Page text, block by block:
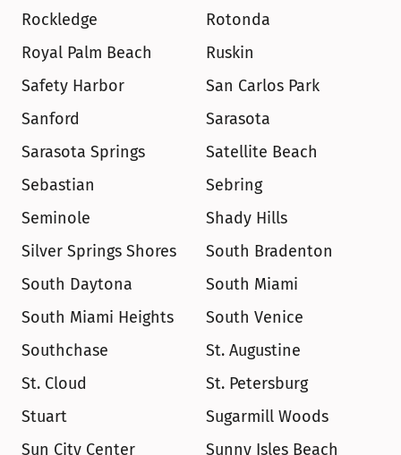
Rockledge
Rotonda
Royal Palm Beach
Ruskin
Safety Harbor
San Carlos Park
Sanford
Sarasota
Sarasota Springs
Satellite Beach
Sebastian
Sebring
Seminole
Shady Hills
Silver Springs Shores
South Bradenton
South Daytona
South Miami
South Miami Heights
South Venice
Southchase
St. Augustine
St. Cloud
St. Petersburg
Stuart
Sugarmill Woods
Sun City Center
Sunny Isles Beach